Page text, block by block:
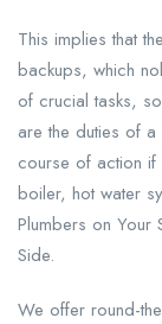
This implies that
backups, which
of crucial tasks,
are the duties of
course of action if
boiler, hot water
Plumbers on Your
Side.
We offer round-